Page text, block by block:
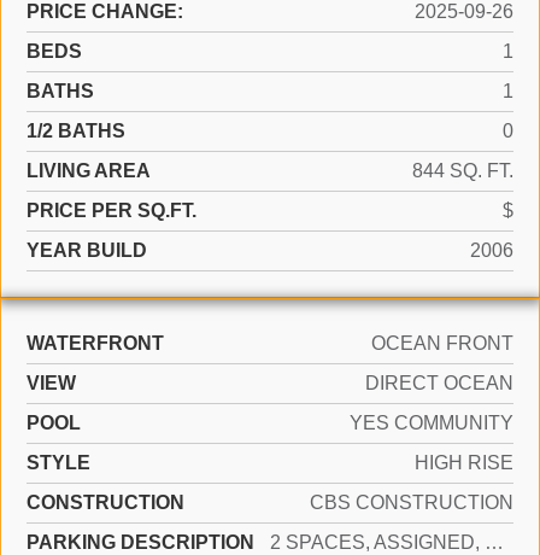
PRICE CHANGE:
2025-09-26
BEDS
1
BATHS
1
1/2 BATHS
0
LIVING AREA
844 SQ. FT.
PRICE PER SQ.FT.
$
YEAR BUILD
2006
WATERFRONT
OCEAN FRONT
VIEW
DIRECT OCEAN
POOL
YES COMMUNITY
STYLE
HIGH RISE
CONSTRUCTION
CBS CONSTRUCTION
PARKING DESCRIPTION
2 SPACES, ASSIGNED, VALET